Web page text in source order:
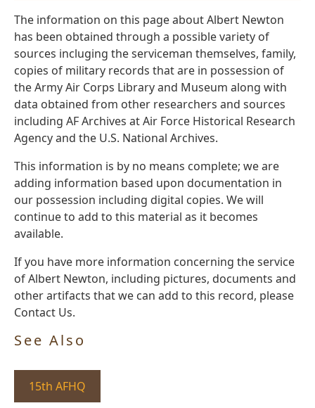
The information on this page about Albert Newton
has been obtained through a possible variety of
sources incluging the serviceman themselves, family,
copies of military records that are in possession of
the Army Air Corps Library and Museum along with
data obtained from other researchers and sources
including AF Archives at Air Force Historical Research
Agency and the U.S. National Archives.
This information is by no means complete; we are
adding information based upon documentation in
our possession including digital copies. We will
continue to add to this material as it becomes
available.
If you have more information concerning the service
of Albert Newton, including pictures, documents and
other artifacts that we can add to this record, please
Contact Us.
See Also
15th AFHQ